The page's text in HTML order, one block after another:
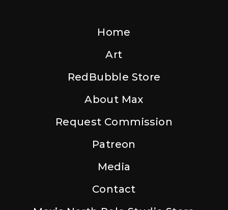
Home
Art
RedBubble Store
About Max
Request Commission
Patreon
Media
Contact